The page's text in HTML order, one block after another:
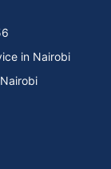
in Nairobi